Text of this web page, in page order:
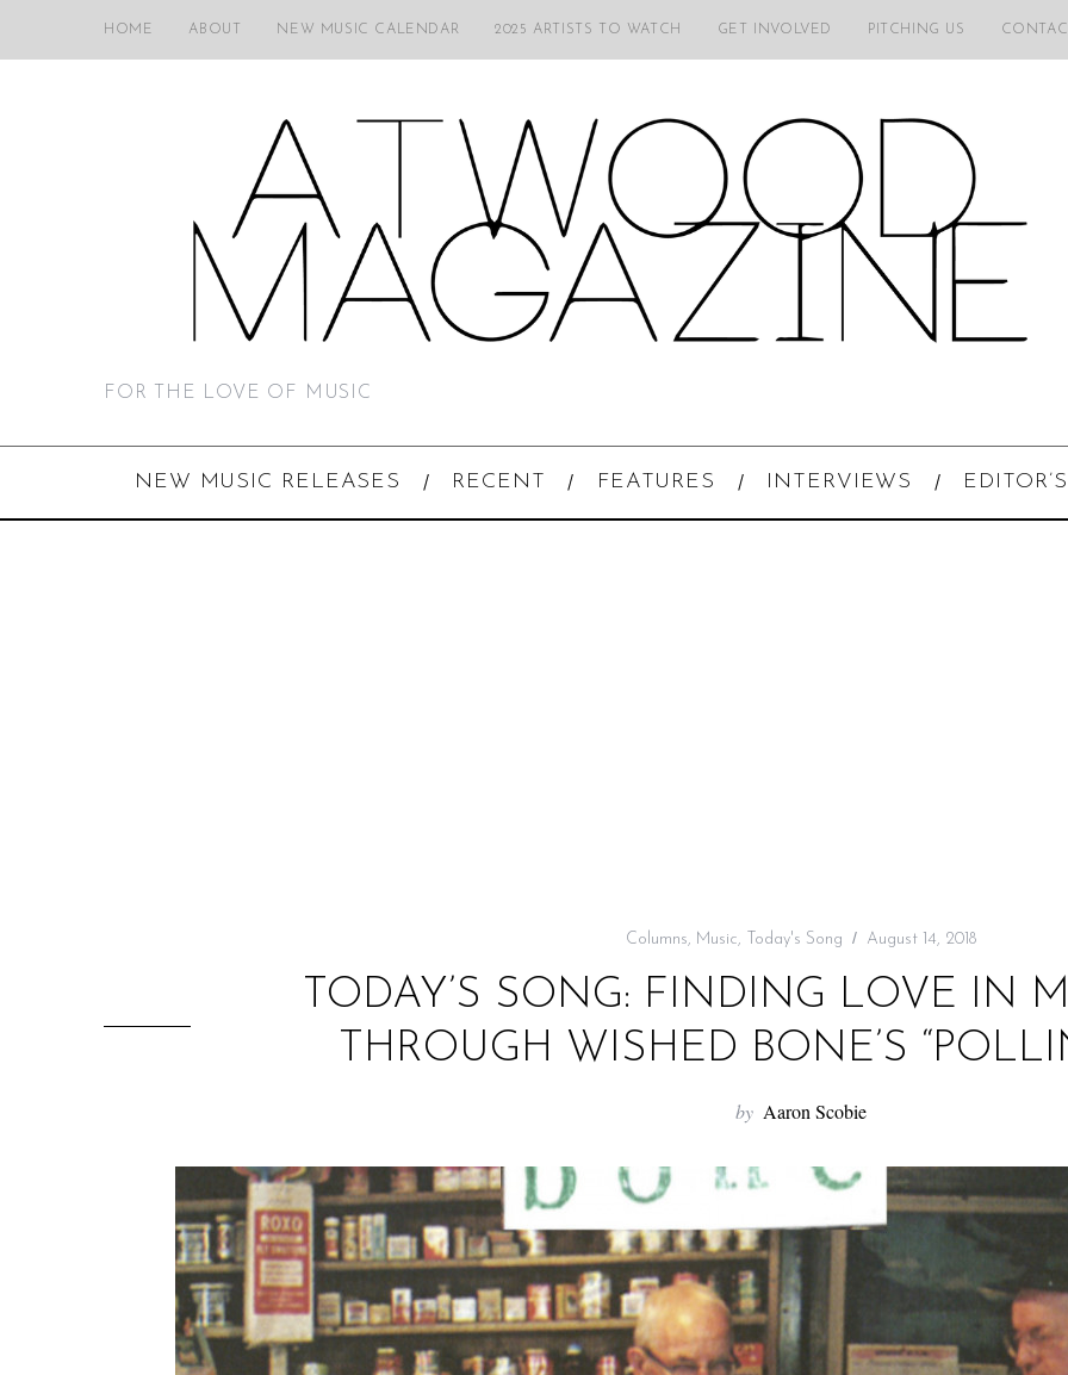
HOME ABOUT NEW MUSIC CALENDAR 2025 ARTISTS TO WATCH GET INVOLVED PITCHING US
FOR THE LOVE OF MUSIC
NEW MUSIC RELEASES RECENT FEATURES INTERVIEWS
Columns, Music, Today's Song August 14, 2018
TODAY’S SONG: FINDING LOVE IN
THROUGH WISHED BONE’S
by Aaron Scobie